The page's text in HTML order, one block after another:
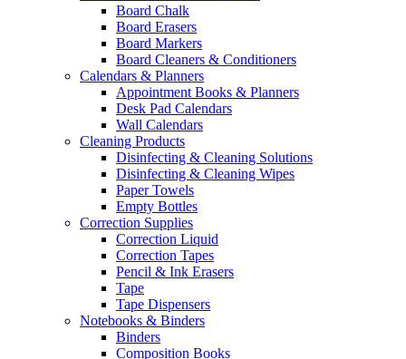
Board Chalk
Board Erasers
Board Markers
Board Cleaners & Conditioners
Calendars & Planners
Appointment Books & Planners
Desk Pad Calendars
Wall Calendars
Cleaning Products
Disinfecting & Cleaning Solutions
Disinfecting & Cleaning Wipes
Paper Towels
Empty Bottles
Correction Supplies
Correction Liquid
Correction Tapes
Pencil & Ink Erasers
Tape
Tape Dispensers
Notebooks & Binders
Binders
Composition Books